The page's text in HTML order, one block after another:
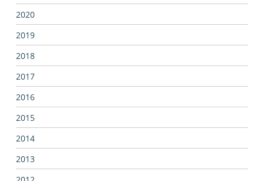
2020
2019
2018
2017
2016
2015
2014
2013